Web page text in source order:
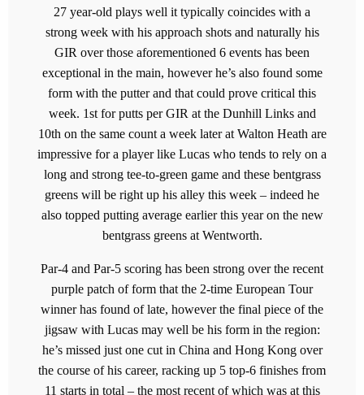
27 year-old plays well it typically coincides with a
strong week with his approach shots and naturally his
GIR over those aforementioned 6 events has been
exceptional in the main, however he’s also found some
form with the putter and that could prove critical this
week. 1st for putts per GIR at the Dunhill Links and
10th on the same count a week later at Walton Heath are
impressive for a player like Lucas who tends to rely on a
long and strong tee-to-green game and these bentgrass
greens will be right up his alley this week – indeed he
also topped putting average earlier this year on the new
bentgrass greens at Wentworth.
Par-4 and Par-5 scoring has been strong over the recent
purple patch of form that the 2-time European Tour
winner has found of late, however the final piece of the
jigsaw with Lucas may well be his form in the region:
he’s missed just one cut in China and Hong Kong over
the course of his career, racking up 5 top-6 finishes from
11 starts in total – the most recent of which was at this